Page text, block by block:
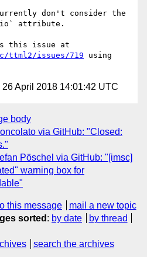
currently don't consider the
attribute.
ttml2/issues/719 using
26 April 2018 14:01:42 UTC
body
via GitHub: "Closed:
Pöschel via GitHub: "[imsc]
warning box for
this message
mail a new topic
sorted : by date
by thread
search the archives